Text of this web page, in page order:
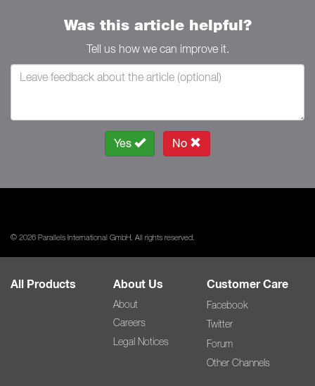
Was this article helpful?
Tell us how we can improve it.
Yes No
© 2026 Parallels International GmbH. All rights reserved.
All Products About Us
About
Careers
Legal Notices
Customer Care
Facebook
Twitter
Forum
Other Channels